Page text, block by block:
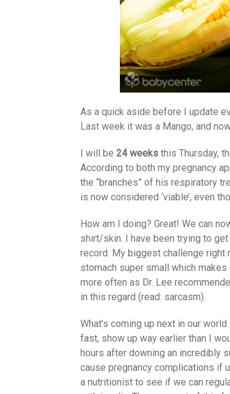
As a quick aside before I update
Last week it was a Mango, and
I will be 24 weeks this Thursday,
According to both my pregnancy
the “branches” of his respiratory
is now considered ‘viable’, even
How am I doing? Great! We can
shirt/skin. I have been trying to
record. My biggest challenge
stomach super small which
more often as Dr. Lee
in this regard (read: sarcasm).
What’s coming up next in our
fast, show up way earlier than I
hours after downing an incredibly
cause pregnancy complications if
a nutritionist to see if we can